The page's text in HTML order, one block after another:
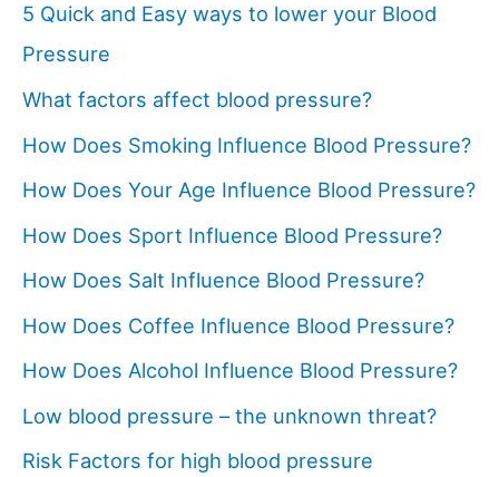
5 Quick and Easy ways to lower your Blood
Pressure
What factors affect blood pressure?
How Does Smoking Influence Blood Pressure?
How Does Your Age Influence Blood Pressure?
How Does Sport Influence Blood Pressure?
How Does Salt Influence Blood Pressure?
How Does Coffee Influence Blood Pressure?
How Does Alcohol Influence Blood Pressure?
Low blood pressure – the unknown threat?
Risk Factors for high blood pressure